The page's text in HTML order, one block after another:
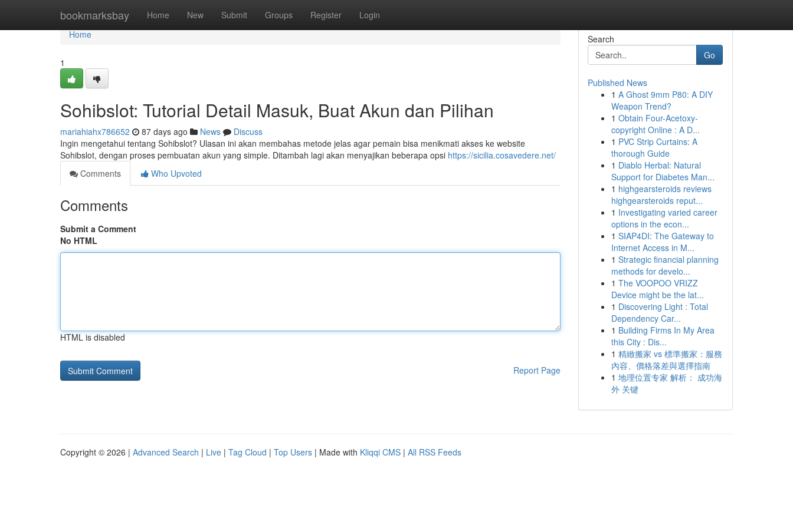
bookmarksbay Home New Submit Groups Register Login
Home
Home
1
Sohibslot: Tutorial Detail Masuk, Buat Akun dan Pilihan
mariahiahx786652 87 days ago News
Discuss
Ingin mengetahui tentang Sohibslot? Ulasan ini akan membahas metode jelas agar pemain bisa menikmati akses ke website
Sohibslot, dengan proses pembuatan akun yang simple. Ditambah lagi akan menyajikan beberapa opsi https://sicilia.cosavedere.net/
Comments
Who Upvoted
Comments
Submit a Comment
No HTML
HTML is disabled
Report Page
Search
Go
Published News
1 A Ghost 9mm P80: A DIY
Weapon Trend?
1 Obtain Four-Acetoxy-
copyright Online : A D...
1 PVC Strip Curtains: A
thorough Guide
1 Diablo Herbal: Natural
Support for Diabetes Man...
1 highgearsteroids reviews
highgearsteroids reput...
1 Investigating varied career
options in the econ...
1 SIAP4DI: The Gateway to
Internet Access in M...
1 Strategic financial planning
methods for develo...
1 The VOOPOO VRIZZ
Device might be the lat...
1 Discovering Light : Total
Dependency Car...
1 Building Firms In My Area
this City : Dis...
1 精緻搬家 vs 標準搬家：服務
內容、價格落差與選擇指南
1 地理位置专家 解析： 成功海
外 关键
Copyright © 2026 | Advanced Search | Live | Tag Cloud | Top Users | Made with Kliqqi CMS | All RSS Feeds